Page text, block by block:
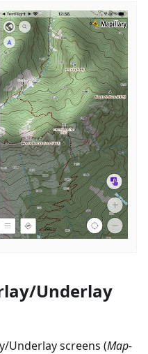
Underlay
Underlay screens (Map-